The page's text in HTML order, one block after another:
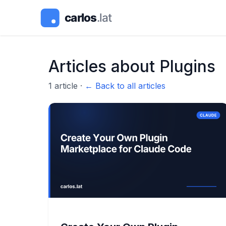
Articles about Plugins
1 article · ← Back to all articles